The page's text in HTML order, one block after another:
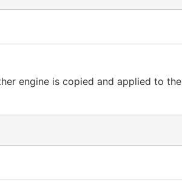
engine is copied and applied to the